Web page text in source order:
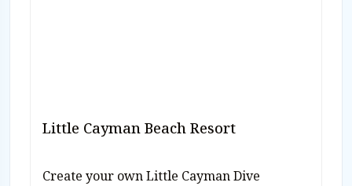
Little Cayman Beach Resort
Create your own Little Cayman Dive